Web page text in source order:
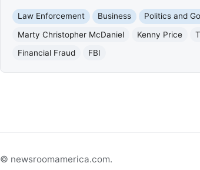
Law Enforcement Business Politics and
Marty Christopher McDaniel
Kenny Price
Financial Fraud
FBI
© newsroomamerica.com.